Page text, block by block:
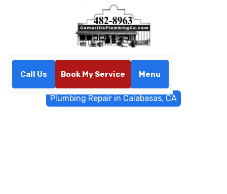
Call Us Book My Service Menu
Plumbing Repair in Calabasas, CA